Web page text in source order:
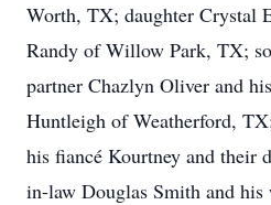
Worth, TX; daughter Crystal
Randy of Willow Park, TX;
partner Chazlyn Oliver and
Huntleigh of Weatherford,
his fiancé Kourtney and their
in-law Douglas Smith and